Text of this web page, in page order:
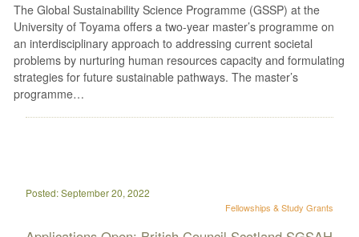
The Global Sustainability Science Programme (GSSP) at the
University of Toyama offers a two-year master’s programme on
an interdisciplinary approach to addressing current societal
problems by nurturing human resources capacity and formulating
strategies for future sustainable pathways. The master’s
programme…
Posted: September 20, 2022
Fellowships & Study Grants